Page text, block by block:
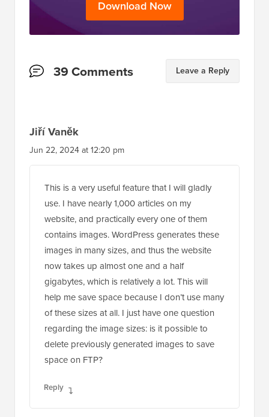
Download Now
Reader39 Comments Leave a Reply
Jiří Vaněk
Jun 22, 2024 at 12:20 pm
This is a very useful feature that I will gladly
use. I have nearly 1,000 articles on my
website, and practically every one of them
contains images. WordPress generates these
images in many sizes, and thus the website
now takes up almost one and a half
gigabytes, which is relatively a lot. This will
help me save space because I don’t use many
of these sizes at all. I just have one question
regarding the image sizes: is it possible to
delete previously generated images to save
space on FTP?
Reply